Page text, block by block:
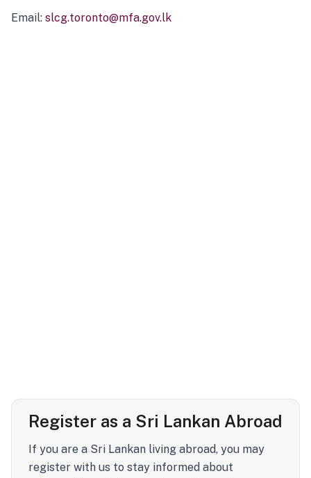
Email: slcg.toronto@mfa.gov.lk
Register as a Sri Lankan Abroad
If you are a Sri Lankan living abroad, you may
register with us to stay informed about